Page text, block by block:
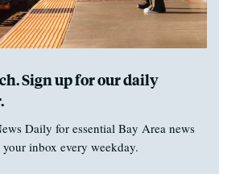
Sign up for our daily
Daily for essential Bay Area news
your inbox every weekday.